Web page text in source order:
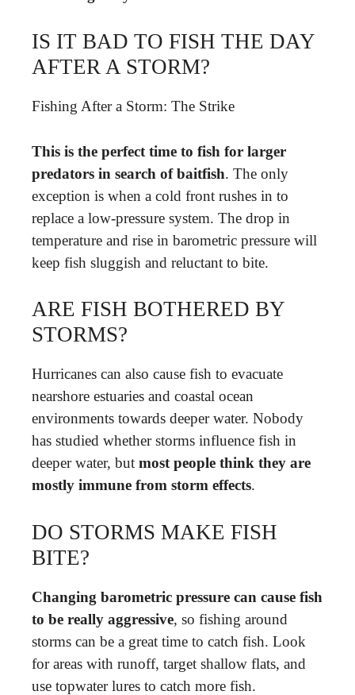
IS IT BAD TO FISH THE DAY
AFTER A STORM?
Fishing After a Storm: The Strike
This is the perfect time to fish for larger
predators in search of baitfish. The only
exception is when a cold front rushes in to
replace a low-pressure system. The drop in
temperature and rise in barometric pressure will
keep fish sluggish and reluctant to bite.
ARE FISH BOTHERED BY
STORMS?
Hurricanes can also cause fish to evacuate
nearshore estuaries and coastal ocean
environments towards deeper water. Nobody
has studied whether storms influence fish in
deeper water, but most people think they are
mostly immune from storm effects.
DO STORMS MAKE FISH
BITE?
Changing barometric pressure can cause fish
to be really aggressive, so fishing around
storms can be a great time to catch fish. Look
for areas with runoff, target shallow flats, and
use topwater lures to catch more fish.